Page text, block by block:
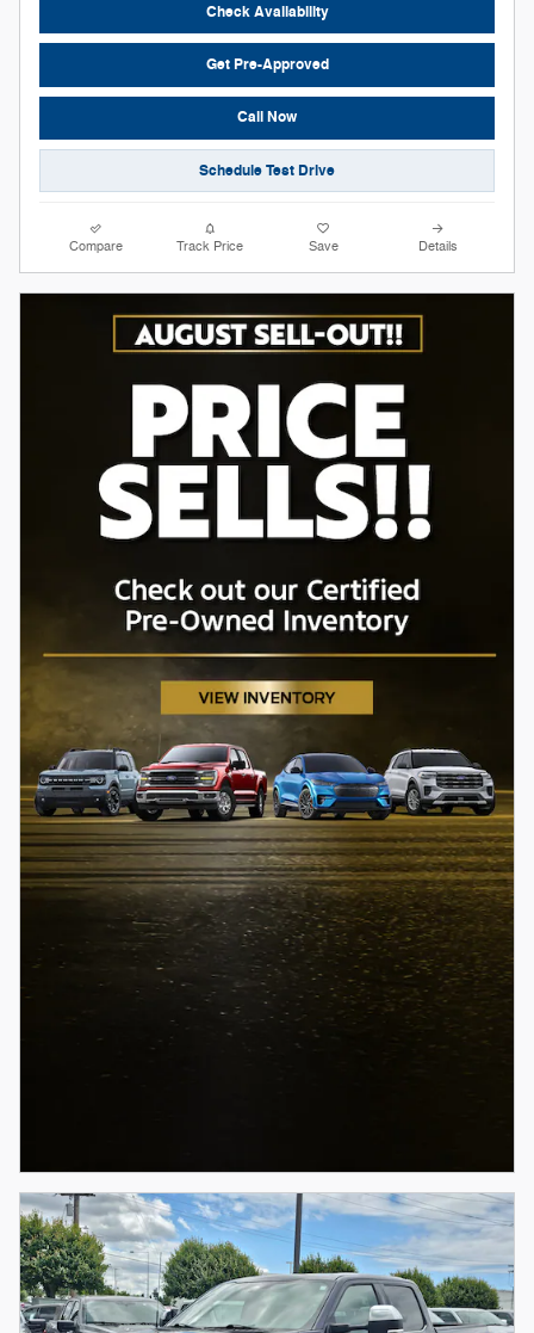
Check Availability
Get Pre-Approved
Call Now
Schedule Test Drive
Compare Track Price Save Details